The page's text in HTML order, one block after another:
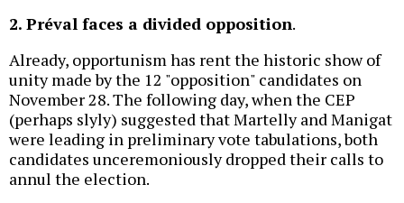
2. Préval faces a divided opposition.
Already, opportunism has rent the historic show of
unity made by the 12 "opposition" candidates on
November 28. The following day, when the CEP
(perhaps slyly) suggested that Martelly and Manigat
were leading in preliminary vote tabulations, both
candidates unceremoniously dropped their calls to
annul the election.